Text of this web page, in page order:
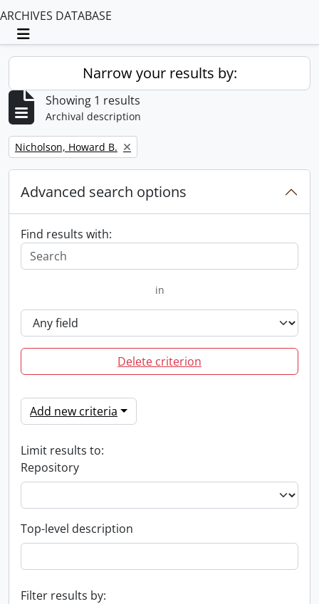
ARCHIVES DATABASE
Toggle navigation
Narrow your results by:
Showing 1 results
Archival description
Remove filter:
Nicholson, Howard B.
Advanced search options
Find results with:
in
Delete criterion
Add new criteria
Limit results to:
Repository
Top-level description
Filter results by: